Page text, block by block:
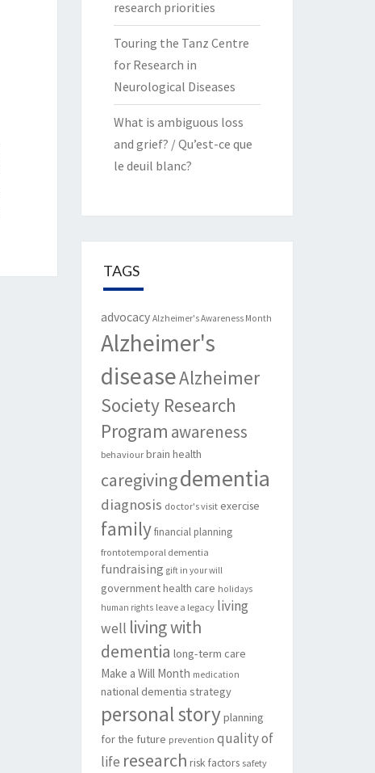
research priorities
Touring the Tanz Centre
for Research in
Neurological Diseases
What is ambiguous loss
and grief? / Qu’est-ce que
le deuil blanc?
TAGS
advocacy Alzheimer's Awareness Month
Alzheimer's
diseaseAlzheimer
Society Research
Program awareness
behaviour brain health
caregivingdementia
diagnosis doctor's visit exercise
family financial planning
frontotemporal dementia
fundraising gift in your will
governmenthealth care holidays
human rights leave a legacy living
well living with
dementia long-term care
Make a Will Month medication
national dementia strategy
personal storyplanning
for the future prevention quality of
life research risk factors safety